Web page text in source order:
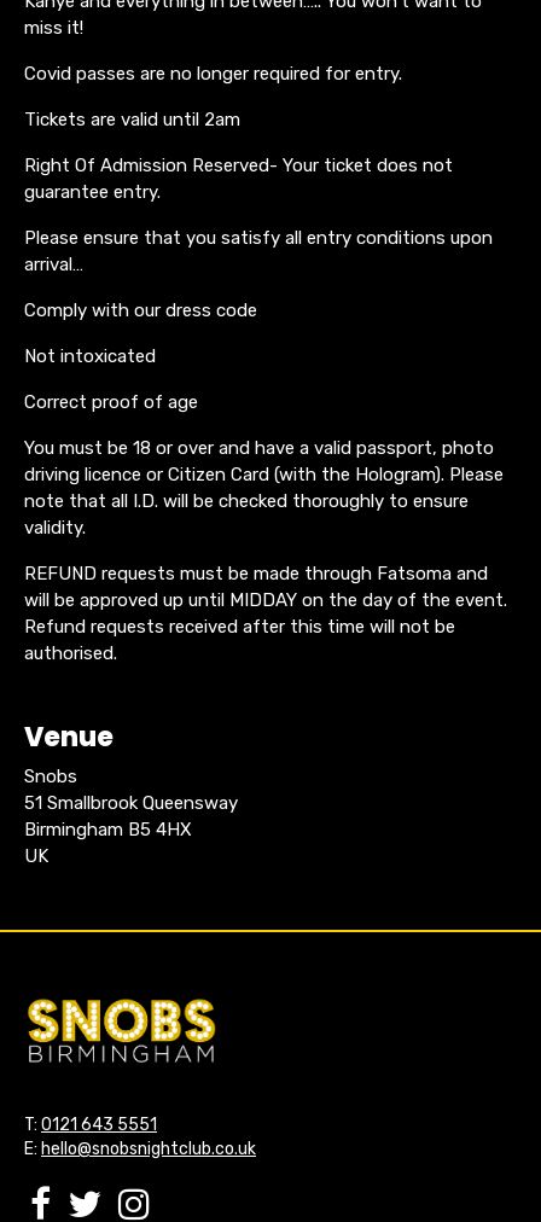
miss it!
Covid passes are no longer required for entry.
Tickets are valid until 2am
Right Of Admission Reserved- Your ticket does not
guarantee entry.
Please ensure that you satisfy all entry conditions upon
arrival…
Comply with our dress code
Not intoxicated
Correct proof of age
You must be 18 or over and have a valid passport, photo
driving licence or Citizen Card (with the Hologram). Please
note that all I.D. will be checked thoroughly to ensure
validity.
REFUND requests must be made through Fatsoma and
will be approved up until MIDDAY on the day of the event.
Refund requests received after this time will not be
authorised.
Venue
Snobs
51 Smallbrook Queensway
Birmingham B5 4HX
UK
T: 0121 643 5551
E: hello@snobsnightclub.co.uk